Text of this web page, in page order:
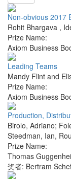
Non-obvious 2017
Rohit Bhargava ,
Prize Name:
Axiom Business
Leading Teams
Mandy Flint and
Prize Name:
Axiom Business
Production,
Birolo, Adriano;
Steedman, Ian,
Prize Name:
Thomas
奖者: Bertram